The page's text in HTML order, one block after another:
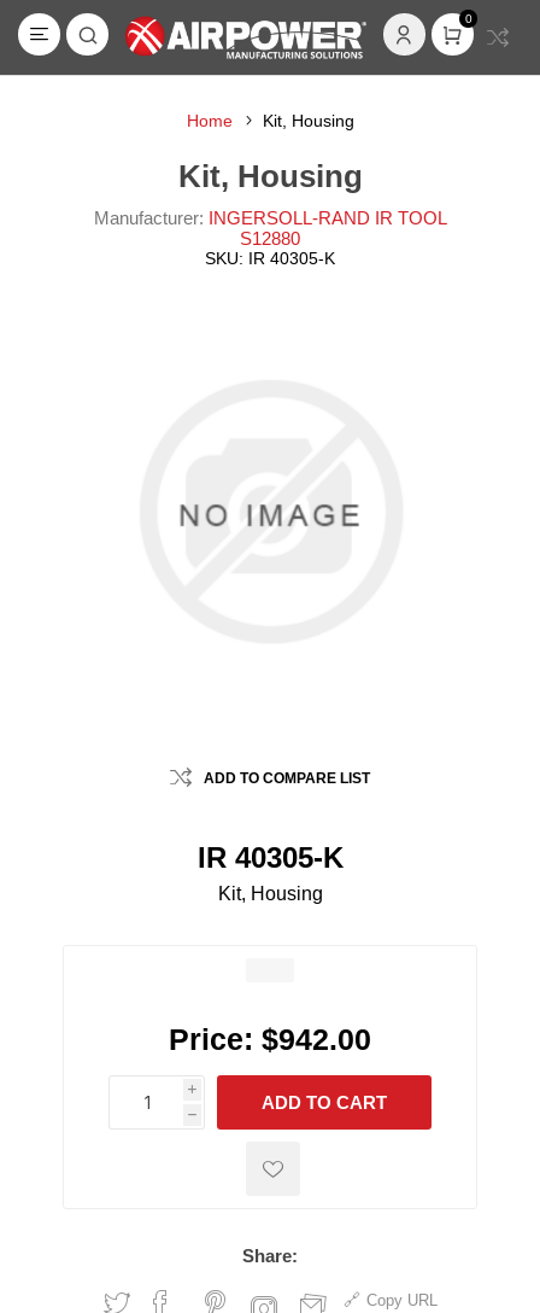
0
Home Kit, Housing
Kit, Housing
Manufacturer: INGERSOLL-RAND IR TOOL
S12880
SKU: IR 40305-K
ADD TO COMPARE LIST
IR 40305-K
Kit, Housing
Price: $942.00
i
h
h
ADD TO CART
Share:
Copy URL